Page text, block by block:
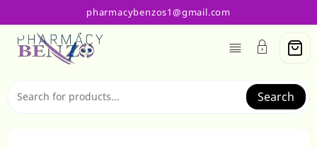
content
pharmacybenzos1@gmail.com
Search